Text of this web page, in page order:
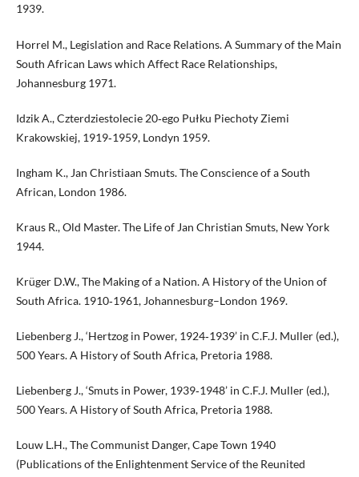
1939.
Horrel M., Legislation and Race Relations. A Summary of the Main
South African Laws which Affect Race Relationships,
Johannesburg 1971.
Idzik A., Czterdziestolecie 20‑ego Pułku Piechoty Ziemi
Krakowskiej, 1919‑1959, Londyn 1959.
Ingham K., Jan Christiaan Smuts. The Conscience of a South
African, London 1986.
Kraus R., Old Master. The Life of Jan Christian Smuts, New York
1944.
Krüger D.W., The Making of a Nation. A History of the Union of
South Africa. 1910‑1961, Johannesburg–London 1969.
Liebenberg J., ‘Hertzog in Power, 1924‑1939’ in C.F.J. Muller (ed.),
500 Years. A History of South Africa, Pretoria 1988.
Liebenberg J., ‘Smuts in Power, 1939‑1948’ in C.F.J. Muller (ed.),
500 Years. A History of South Africa, Pretoria 1988.
Louw L.H., The Communist Danger, Cape Town 1940
(Publications of the Enlightenment Service of the Reunited